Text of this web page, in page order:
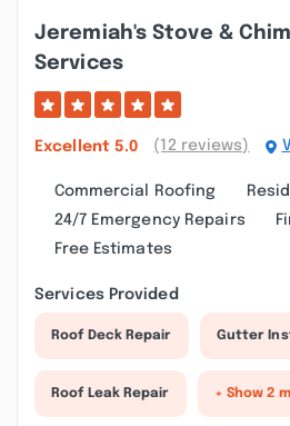
Jeremiah's Stove &
Services
Excellent 5.0 (12 reviews)
Commercial Roofing
24/7 Emergency Repairs
Free Estimates
Services Provided
Roof Deck Repair Gutter
Roof Leak Repair + Show 2